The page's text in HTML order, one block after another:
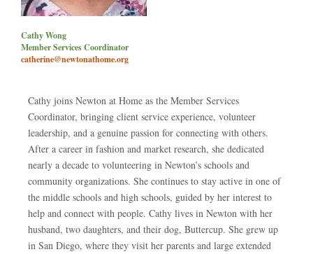
Cathy Wong
Member Services Coordinator
catherine@newtonathome.org
Cathy joins Newton at Home as the Member Services
Coordinator, bringing client service experience, volunteer
leadership, and a genuine passion for connecting with others.
After a career in fashion and market research, she dedicated
nearly a decade to volunteering in Newton’s schools and
community organizations. She continues to stay active in one of
the middle schools and high schools, guided by her interest to
help and connect with people. Cathy lives in Newton with her
husband, two daughters, and their dog, Buttercup. She grew up
in San Diego, where they visit her parents and large extended